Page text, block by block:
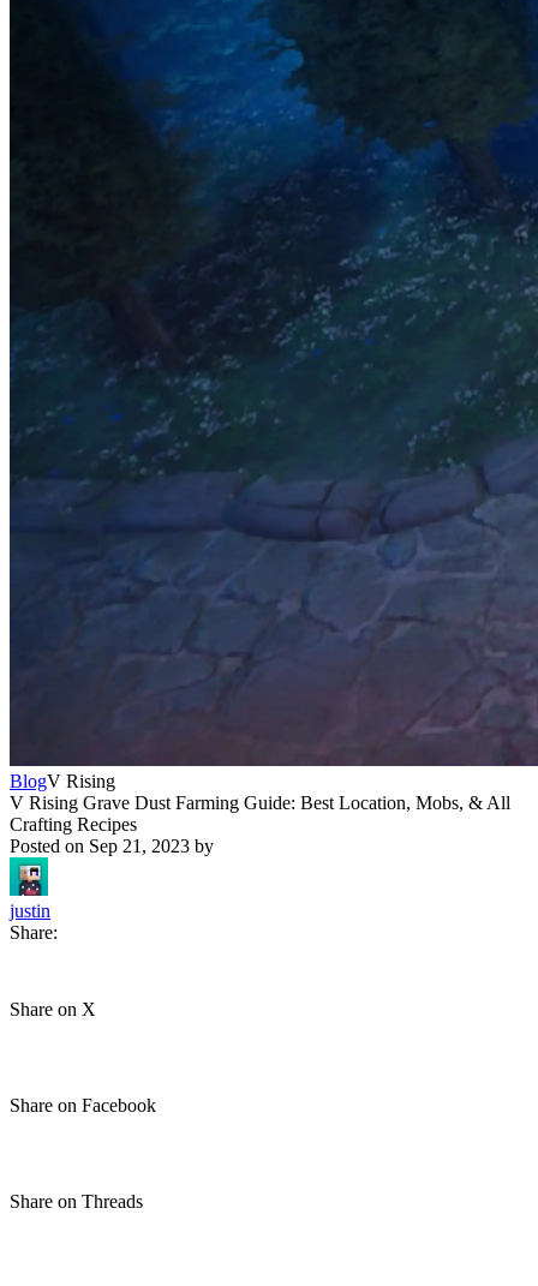
BlogV Rising
V Rising Grave Dust Farming Guide: Best Location, Mobs, & All
Crafting Recipes
Posted on Sep 21, 2023 by
justin
Share:
Share on X
Share on Facebook
Share on Threads